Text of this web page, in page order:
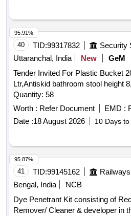
40 TID:99317832
Uttaranchal, India
New GeM
Tender Invited For Plastic Bucket
Ltr,Antiskid bathroom stool height
Quantity: 58
Worth : Refer Document EMD :
Date :18 August 2026 10 Days
95.91%
41 TID:99145162
Bengal, India
NCB
Dye Penetrant Kit consisting of
Remover/ Cleaner & developer in
95.87%